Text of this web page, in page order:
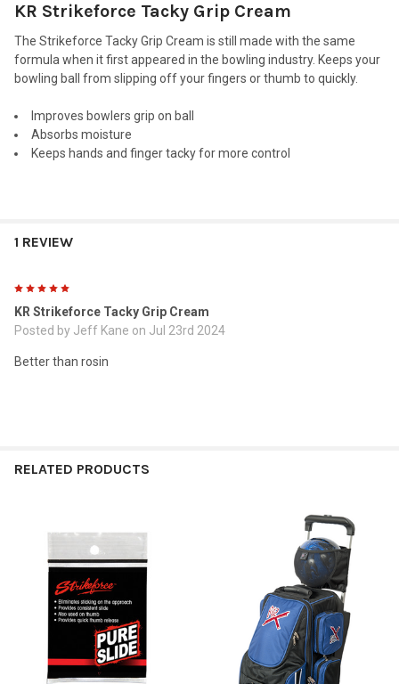
SELECT
ADD
SELECTED
KR Strikeforce Tacky Grip Cream
The Strikeforce Tacky Grip Cream is still made with the same
formula when it first appeared in the bowling industry. Keeps your
bowling ball from slipping off your fingers or thumb to quickly.
Improves bowlers grip on ball
Absorbs moisture
Keeps hands and finger tacky for more control
1 REVIEW
KR Strikeforce Tacky Grip Cream
Posted by Jeff Kane on Jul 23rd 2024
Better than rosin
RELATED PRODUCTS
Products